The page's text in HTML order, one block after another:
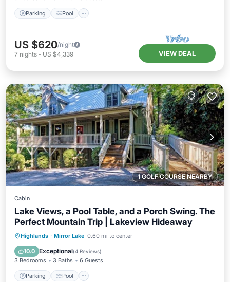
Parking Pool
US $620/night
7 nights - US $4,339 VIEW DEAL
1 GOLF COURSE NEARBY
Cabin
Lake Views, a Pool Table, and a Porch Swing. The
Perfect Mountain Trip | Lakeview Hideaway
Highlands · Mirror Lake 0.60 mi to center
10.0 Exceptional(4 Reviews)
3 Bedrooms 3 Baths 6 Guests
Parking Pool
Parking Pool
Balcony/Terrace
Kitchen